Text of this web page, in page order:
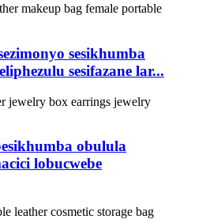
sesikhumba
sesifazane lar...
obulula
lobucwebe